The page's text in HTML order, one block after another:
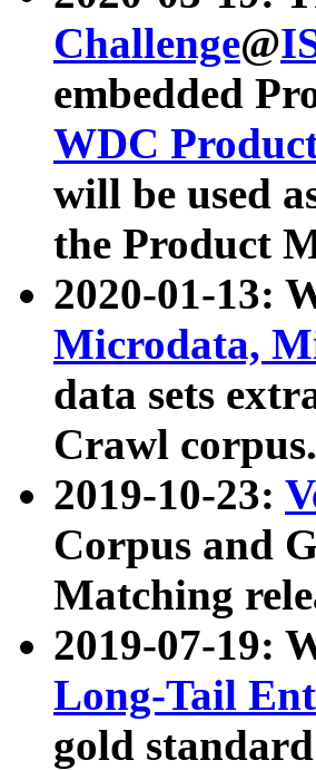
Challenge@
embedded
WDC
will be used
the Product
2020-01-13:
Microdata,
data sets
Crawl corpus.
2019-10-23:
Corpus and
Matching
2019-07-19:
Long-Tail
gold